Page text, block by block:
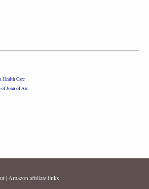
Health Care
of Joan of Arc
| Amazon affiliate links